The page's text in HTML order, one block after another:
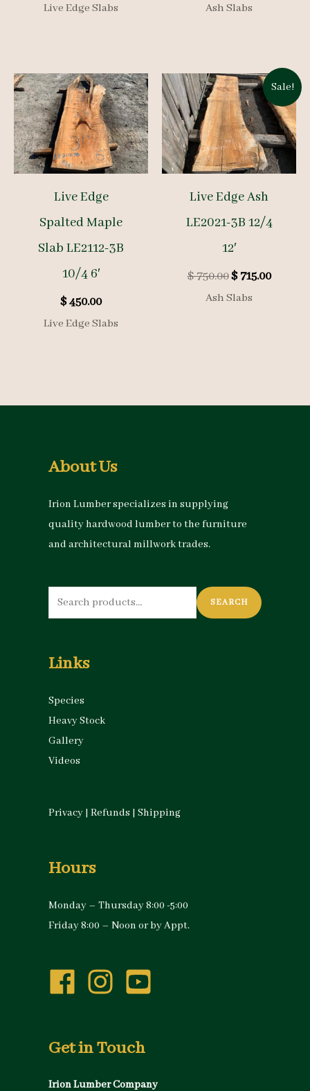
Live Edge Slabs Ash Slabs
Live Edge
Spalted Maple
Slab LE2112-3B
10/4 6′
$450.00
Live Edge Slabs
Sale!
Live Edge Ash
LE2021-3B 12/4
12′
$750.00Original
price
$715.00
Ash Slabs
About Us
Irion Lumber specializes in supplying
quality hardwood lumber to the furniture
and architectural millwork trades.
Search
for:
SEARCH
Links
Species
Heavy Stock
Gallery
Videos
Privacy | Refunds | Shipping
Hours
Monday – Thursday 8:00 -5:00
Friday 8:00 – Noon or by Appt.
Get in Touch
Irion Lumber Company